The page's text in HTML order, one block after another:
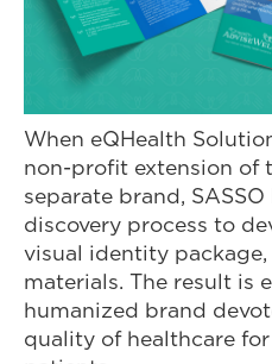
When eQHealth
non-profit extension of
separate brand,
discovery process to
visual identity package,
materials. The result is
humanized brand
quality of healthcare